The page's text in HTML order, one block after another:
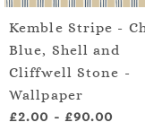
Kemble Stripe -
Blue, Shell and
Cliffwell Stone -
Wallpaper
£2.00 - £90.00